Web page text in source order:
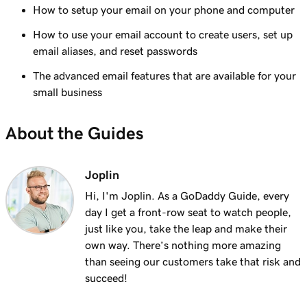
Add my Microsoft 365 email to Outlook on an
1m 35s
Lesson 10 (of 37)
Add my Microsoft 365 email to Outlook on
Add my Microsoft 365 email to Apple Mail on
Lesson 12 (of 37)
Add my Microsoft 365 email to Outlook on
Windows
1m 3s
Lesson 13 (of 37)
Add my Microsoft 365 email to Apple Mail on
1m 48s
How to setup your email on your phone and computer
How to use your email account to create users, set up
email aliases, and reset passwords
The advanced email features that are available for your
small business
About the Guides
Joplin
Hi, I'm Joplin. As a GoDaddy Guide, every
day I get a front-row seat to watch people,
just like you, take the leap and make their
own way. There’s nothing more amazing
than seeing our customers take that risk and
succeed!